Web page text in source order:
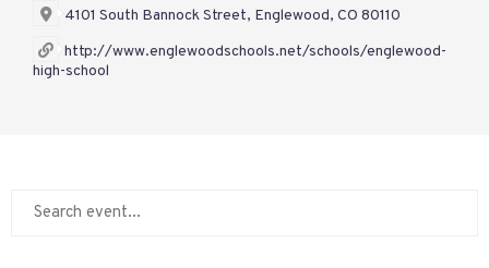
4101 South Bannock Street, Englewood, CO 80110
http://www.englewoodschools.net/schools/englewood-
high-school